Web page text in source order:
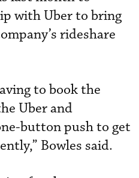
with Uber to bring
rideshare
to book the
Uber and
button push to get
Bowles said.